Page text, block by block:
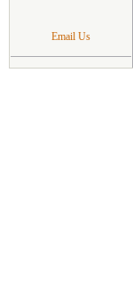
Email Us